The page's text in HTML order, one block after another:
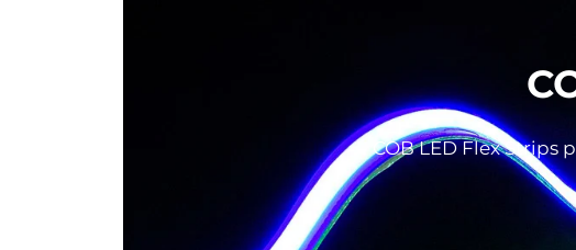
COB LED Flex